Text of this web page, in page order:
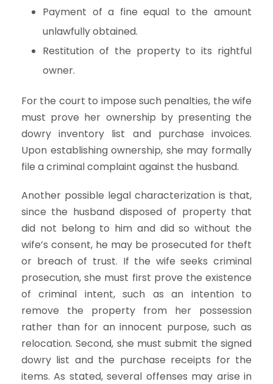
Payment of a fine equal to the amount
unlawfully obtained.
Restitution of the property to its rightful
owner.
For the court to impose such penalties, the wife
must prove her ownership by presenting the
dowry inventory list and purchase invoices.
Upon establishing ownership, she may formally
file a criminal complaint against the husband.
Another possible legal characterization is that,
since the husband disposed of property that
did not belong to him and did so without the
wife’s consent, he may be prosecuted for theft
or breach of trust. If the wife seeks criminal
prosecution, she must first prove the existence
of criminal intent, such as an intention to
remove the property from her possession
rather than for an innocent purpose, such as
relocation. Second, she must submit the signed
dowry list and the purchase receipts for the
items. As stated, several offenses may arise in